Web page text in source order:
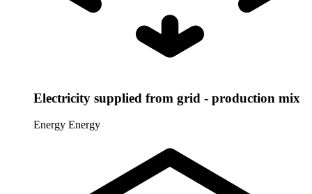
Electricity supplied from grid - production mix
Energy Energy